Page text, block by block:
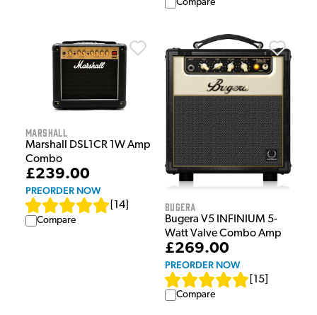
Compare
Marshall
Marshall DSL1CR 1W Amp
Combo
£239.00
PREORDER NOW
14
Compare
Bugera
Bugera V5 INFINIUM 5-
Watt Valve Combo Amp
£269.00
PREORDER NOW
15
Compare